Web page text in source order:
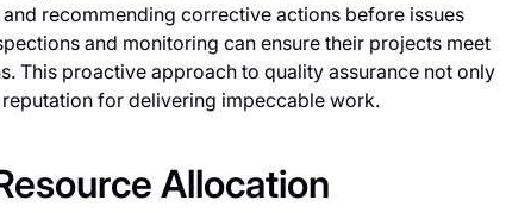
recommending corrective actions before issues
and monitoring can ensure their projects meet
This proactive approach to quality assurance not only
for delivering impeccable work.
Allocation